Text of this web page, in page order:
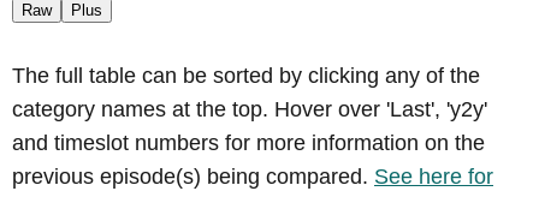
Raw Plus
The full table can be sorted by clicking any of the
category names at the top. Hover over 'Last', 'y2y'
and timeslot numbers for more information on the
previous episode(s) being compared. See here for